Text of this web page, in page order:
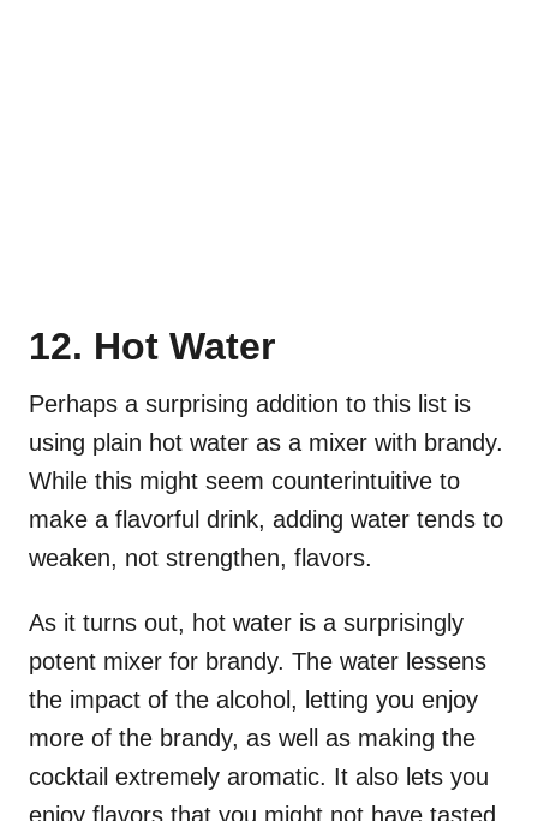
12. Hot Water
Perhaps a surprising addition to this list is
using plain hot water as a mixer with brandy.
While this might seem counterintuitive to
make a flavorful drink, adding water tends to
weaken, not strengthen, flavors.
As it turns out, hot water is a surprisingly
potent mixer for brandy. The water lessens
the impact of the alcohol, letting you enjoy
more of the brandy, as well as making the
cocktail extremely aromatic. It also lets you
enjoy flavors that you might not have tasted